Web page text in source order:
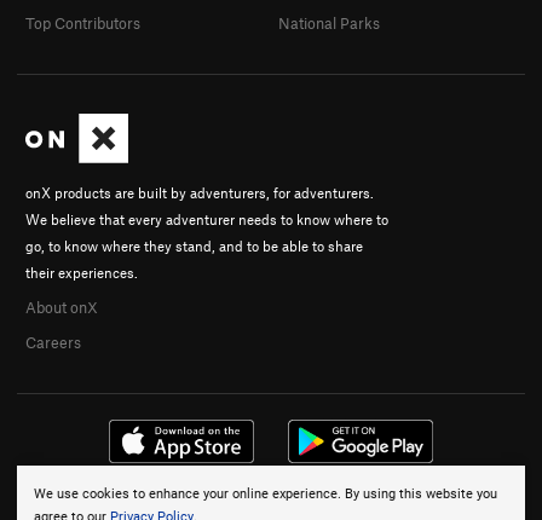
We use cookies to enhance your online experience. By using this website you
agree to our Privacy Policy
onX products are built by adventurers, for adventurers.
We believe that every adventurer needs to know where to
go, to know where they stand, and to be able to share
their experiences.
About onX
Careers
Top Contributors
National Parks
© 2026 onX Maps, Inc. Terms · Privacy